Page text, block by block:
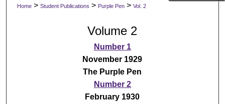
Digital Commons Network™
Home > Student Publications > Purple Pen > Vol. 2
Volume 2
Number 1
November 1929
The Purple Pen
Number 2
February 1930